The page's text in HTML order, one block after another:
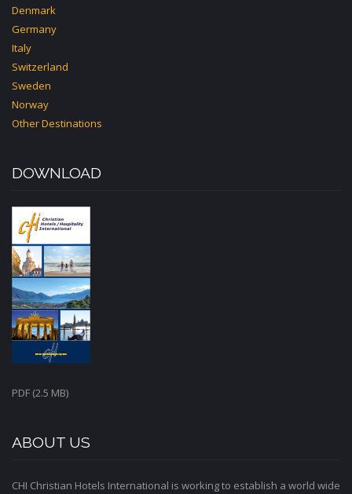
Denmark
Germany
Italy
Switzerland
Sweden
Norway
Other Destinations
DOWNLOAD
PDF (2.5 MB)
ABOUT US
CHI Christian Hotels International is working to establish a world wide